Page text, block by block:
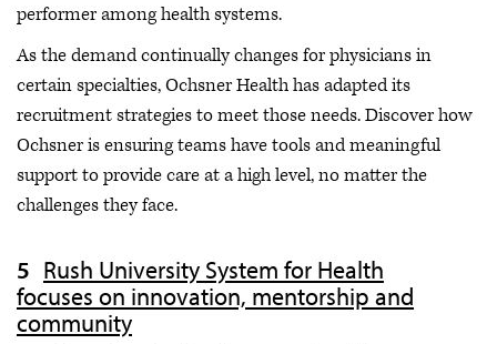
performer among health systems.
As the demand continually changes for physicians in
certain specialties, Ochsner Health has adapted its
recruitment strategies to meet those needs. Discover how
Ochsner is ensuring teams have tools and meaningful
support to provide care at a high level, no matter the
challenges they face.
Rush University System for Health
focuses on innovation, mentorship and
community